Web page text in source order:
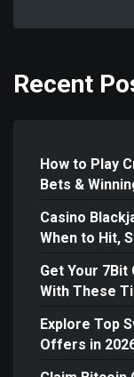
Recent
How to Play
Bets &
Casino
When to Hit,
Get Your 7Bit
With These
Explore Top
Offers in